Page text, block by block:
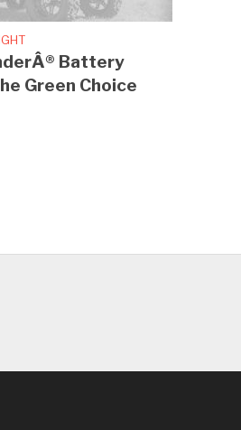
Battery
Green Choice